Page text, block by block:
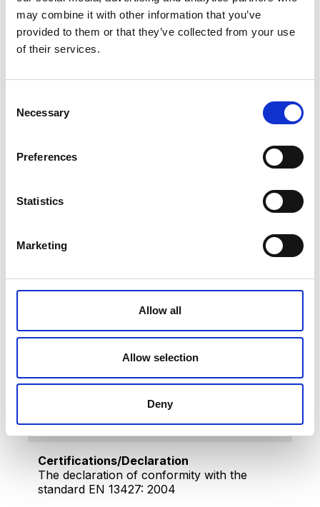
may combine it with other information that you’ve
provided to them or that they’ve collected from your use
of their services.
Selection
Necessary
Preferences
Statistics
Marketing
Allow all
Allow selection
Deny
Warranty
5 years
2.86
3-way water faucet - perfect accessory for
Dimensions
Working pressure
China
Certifications/Declaration
The declaration of conformity with the
standard EN 13427: 2004